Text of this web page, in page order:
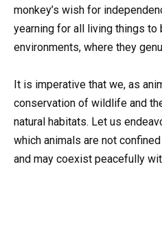
monkey’s wish for
yearning for all living things to
environments, where they
It is imperative that we, as
conservation of wildlife and
natural habitats. Let us
which animals are not
and may coexist peacefully